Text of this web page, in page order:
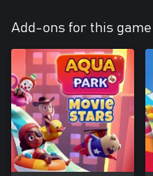
Add-ons for this game